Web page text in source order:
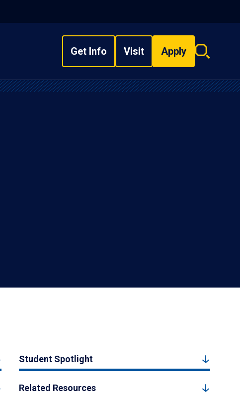
Get Info Visit Apply
Search
Student Spotlight
Related Resources